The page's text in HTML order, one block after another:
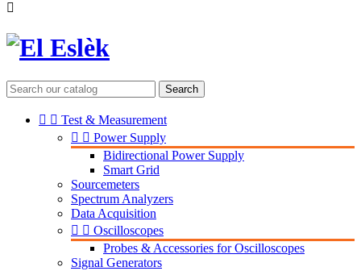

Search
  Test & Measurement
  Power Supply
Bidirectional Power Supply
Smart Grid
Sourcemeters
Spectrum Analyzers
Data Acquisition
  Oscilloscopes
Probes & Accessories for Oscilloscopes
Signal Generators